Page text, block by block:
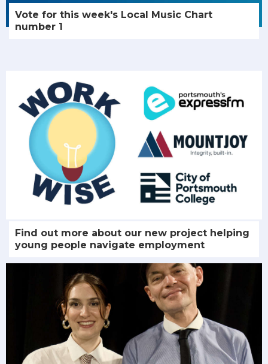
Vote for this week's Local Music Chart
number 1
Find out more about our new project helping
young people navigate employment